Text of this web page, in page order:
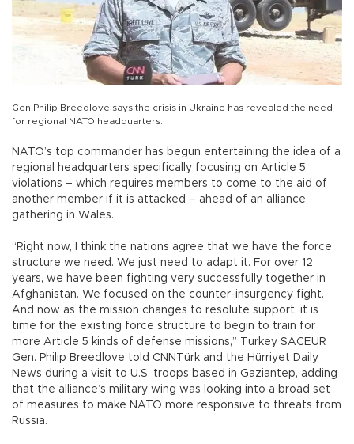
Gen Philip Breedlove says the crisis in Ukraine has revealed the need
for regional NATO headquarters.
NATO’s top commander has begun entertaining the idea of a
regional headquarters specifically focusing on Article 5
violations – which requires members to come to the aid of
another member if it is attacked – ahead of an alliance
gathering in Wales.
“Right now, I think the nations agree that we have the force
structure we need. We just need to adapt it. For over 12
years, we have been fighting very successfully together in
Afghanistan. We focused on the counter-insurgency fight.
And now as the mission changes to resolute support, it is
time for the existing force structure to begin to train for
more Article 5 kinds of defense missions,” Turkey SACEUR
Gen. Philip Breedlove told CNNTürk and the Hürriyet Daily
News during a visit to U.S. troops based in Gaziantep, adding
that the alliance’s military wing was looking into a broad set
of measures to make NATO more responsive to threats from
Russia.